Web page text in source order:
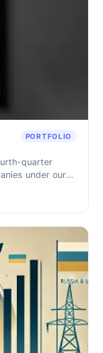
PORTFOLIO
quarter
under our
showcase to
shareholder